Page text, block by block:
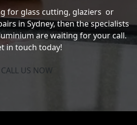
for glass cutting, glaziers or
in Sydney, then the specialists
are waiting for your call.
in touch today!
CALL US NOW